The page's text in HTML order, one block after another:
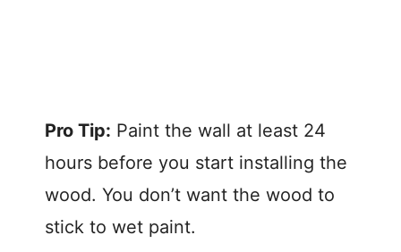
Pro Tip: Paint the wall at least 24
hours before you start installing the
wood. You don’t want the wood to
stick to wet paint.